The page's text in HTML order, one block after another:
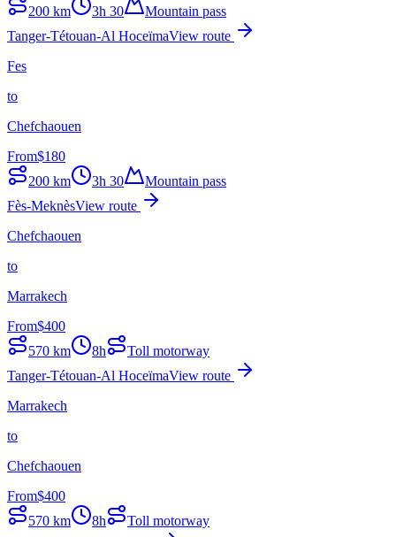
200 km 3h 30
Mountain pass
Tanger-Tétouan-Al HoceïmaView route
Fes
to
Chefchaouen
From$180
200 km 3h 30
Mountain pass
Fès-MeknèsView route
Chefchaouen
to
Marrakech
From$400
570 km 8h
Toll motorway
Tanger-Tétouan-Al HoceïmaView route
Marrakech
to
Chefchaouen
From$400
570 km 8h
Toll motorway